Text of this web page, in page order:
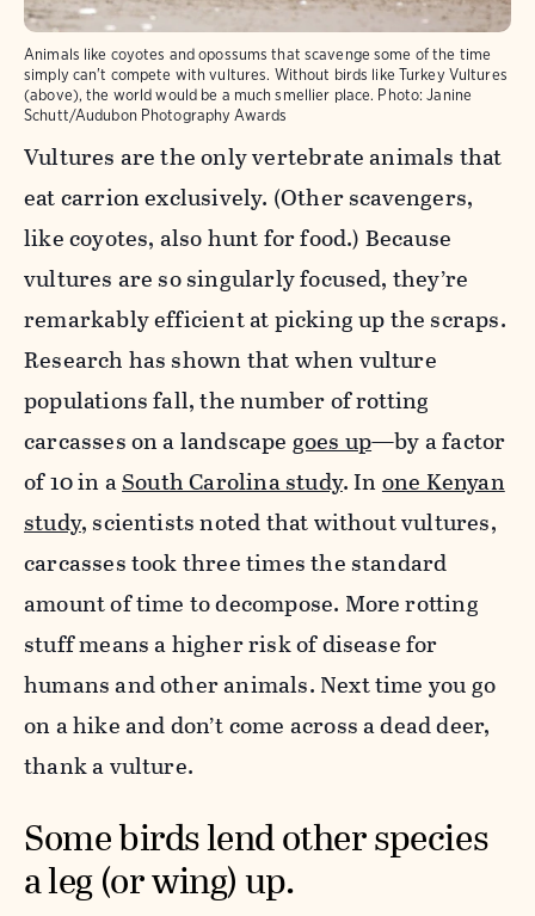
Animals like coyotes and opossums that scavenge some of the time
simply can't compete with vultures. Without birds like Turkey Vultures
(above), the world would be a much smellier place. Photo: Janine
Schutt/Audubon Photography Awards
Vultures are the only vertebrate animals that
eat carrion exclusively. (Other scavengers,
like coyotes, also hunt for food.) Because
vultures are so singularly focused, they’re
remarkably efficient at picking up the scraps.
Research has shown that when vulture
populations fall, the number of rotting
carcasses on a landscape goes up—by a factor
of 10 in aSouth Carolina study. Inone Kenyan
study, scientists noted that without vultures,
carcasses took three times the standard
amount of time to decompose. More rotting
stuff means a higher risk of disease for
humans and other animals. Next time you go
on a hike and don’t come across a dead deer,
thank a vulture.
Some birds lend other species
a leg (or wing) up.